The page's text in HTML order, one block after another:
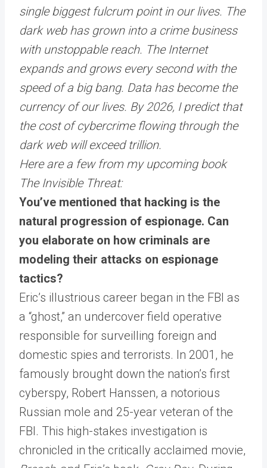
single biggest fulcrum point in our lives. The
dark web has grown into a crime business
with unstoppable reach. The Internet
expands and grows every second with the
speed of a big bang. Data has become the
currency of our lives. By 2026, I predict that
the cost of cybercrime flowing through the
dark web will exceed trillion.
Here are a few from my upcoming book
The Invisible Threat:
You’ve mentioned that hacking is the
natural progression of espionage. Can
you elaborate on how criminals are
modeling their attacks on espionage
tactics?
Eric’s illustrious career began in the FBI as
a “ghost,” an undercover field operative
responsible for surveilling foreign and
domestic spies and terrorists. In 2001, he
famously brought down the nation’s first
cyberspy, Robert Hanssen, a notorious
Russian mole and 25-year veteran of the
FBI. This high-stakes investigation is
chronicled in the critically acclaimed movie,